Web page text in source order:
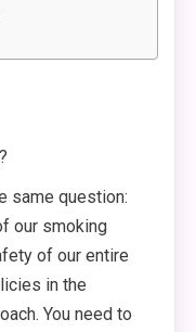
same question:
our smoking
of our entire
in the
You need to